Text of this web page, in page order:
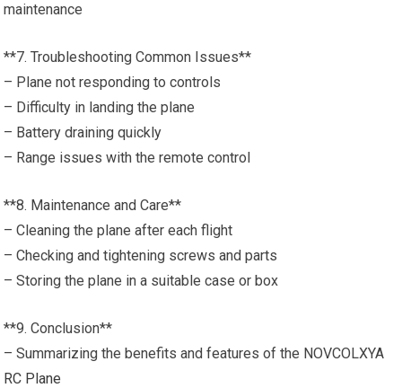
maintenance
**7. Troubleshooting Common Issues**
– Plane not responding to controls
– Difficulty in landing the plane
– Battery draining quickly
– Range issues with the remote control
**8. Maintenance and Care**
– Cleaning the plane after each flight
– Checking and tightening screws and parts
– Storing the plane in a suitable case or box
**9. Conclusion**
– Summarizing the benefits and features of the NOVCOLXYA
RC Plane